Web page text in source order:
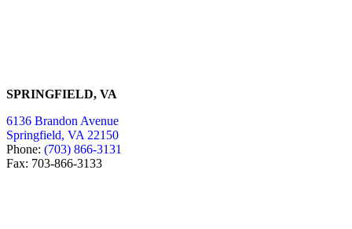
SPRINGFIELD, VA
6136 Brandon Avenue
Springfield, VA 22150
Phone: (703) 866-3131
Fax: 703-866-3133